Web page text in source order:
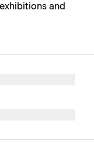
and